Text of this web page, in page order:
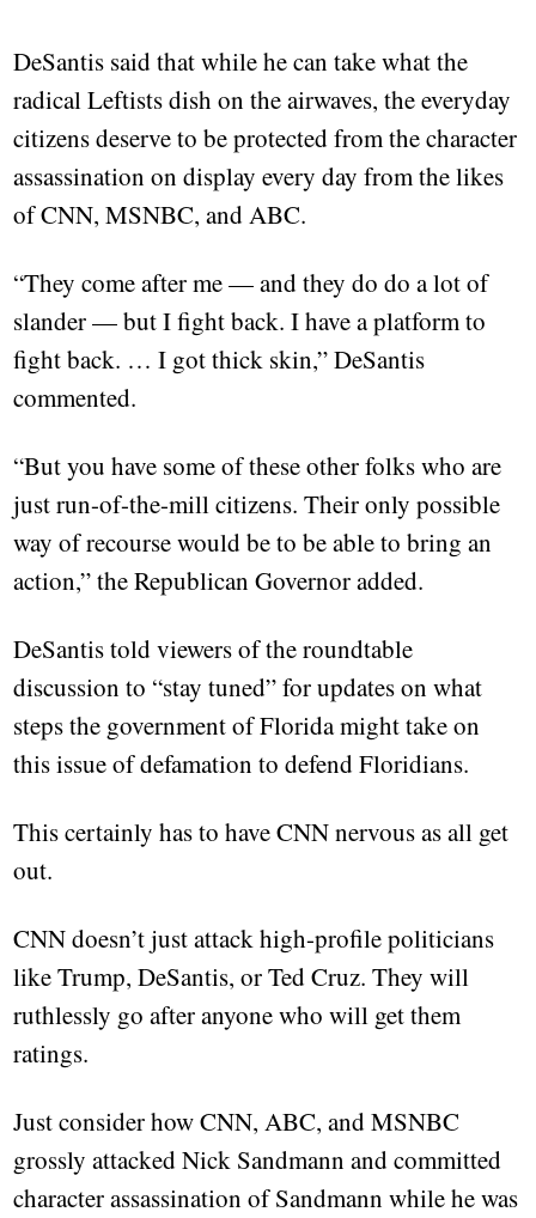
DeSantis said that while he can take what the
radical Leftists dish on the airwaves, the everyday
citizens deserve to be protected from the character
assassination on display every day from the likes
of CNN, MSNBC, and ABC.
“They come after me — and they do do a lot of
slander — but I fight back. I have a platform to
fight back. … I got thick skin,” DeSantis
commented.
“But you have some of these other folks who are
just run-of-the-mill citizens. Their only possible
way of recourse would be to be able to bring an
action,” the Republican Governor added.
DeSantis told viewers of the roundtable
discussion to “stay tuned” for updates on what
steps the government of Florida might take on
this issue of defamation to defend Floridians.
This certainly has to have CNN nervous as all get
out.
CNN doesn’t just attack high-profile politicians
like Trump, DeSantis, or Ted Cruz. They will
ruthlessly go after anyone who will get them
ratings.
Just consider how CNN, ABC, and MSNBC
grossly attacked Nick Sandmann and committed
character assassination of Sandmann while he was